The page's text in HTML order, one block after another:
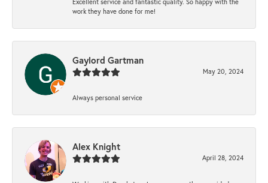
work they have done for me!
Gaylord Gartman
May 20, 2024
Always personal service
Alex Knight
April 28, 2024